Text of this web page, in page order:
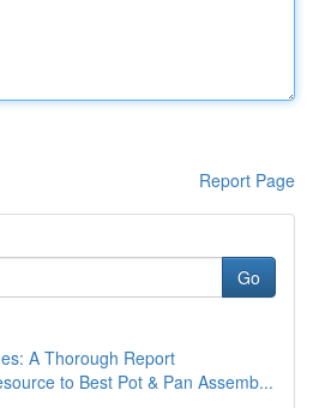
Report Page
Go
A Thorough Report
to Best Pot & Pan Assemb...